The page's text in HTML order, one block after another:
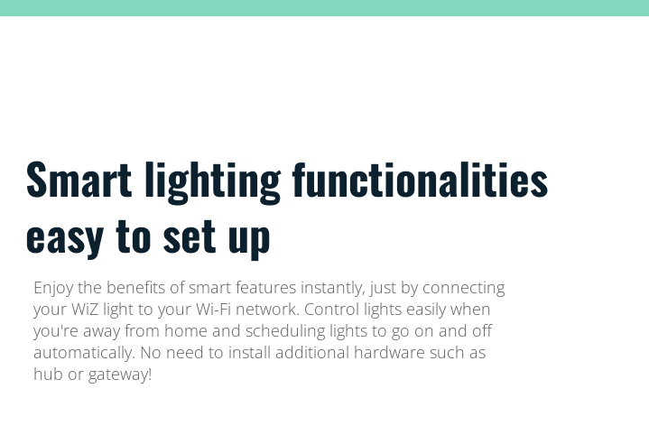
Smart lighting functionalities
easy to set up
Enjoy the benefits of smart features instantly, just by connecting
your WiZ light to your Wi-Fi network. Control lights easily when
you're away from home and scheduling lights to go on and off
automatically. No need to install additional hardware such as
hub or gateway!